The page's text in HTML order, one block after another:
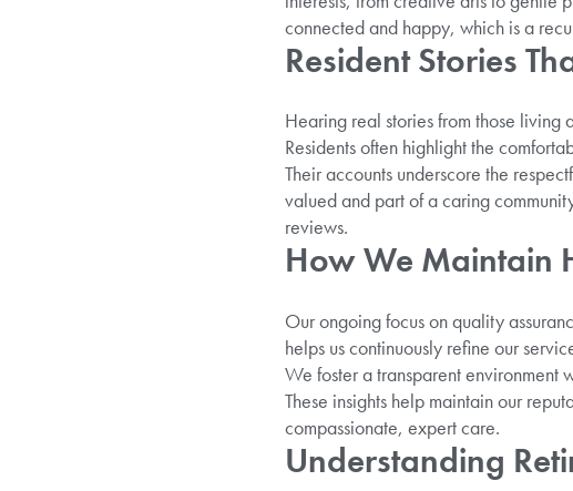
connected and happy, which is a
Resident Stories
Hearing real stories from those living
Residents often highlight the
Their accounts underscore the
valued and part of a caring
reviews.
How We Maintain
Our ongoing focus on quality
helps us continuously refine our
We foster a transparent environment
These insights help maintain our
compassionate, expert care.
Understanding